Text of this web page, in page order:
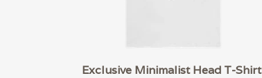
Exclusive Minimalist Head T-Shirt